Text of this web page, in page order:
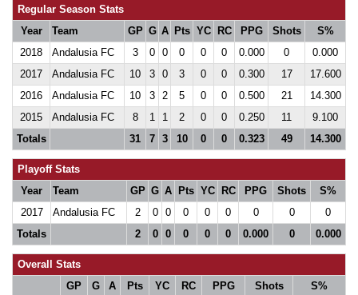
Regular Season Stats
Year
Team GP G A Pts YC RC PPG Shots
S%
2018
Andalusia FC 3 0 0 0 0 0 0.000 0
0.000
2017
Andalusia FC 10 3 0 3 0 0 0.300 17
17.600
2016
Andalusia FC 10 3 2 5 0 0 0.500 21
14.300
2015
Andalusia FC 8 1 1 2 0 0 0.250 11
9.100
Totals
31 7 3 10 0 0 0.323 49 14.300
Playoff Stats
Year
Team GP G A Pts YC RC PPG Shots
S%
2017
Andalusia FC 2 0 0 0 0 0 0 0
0
Totals
2 0 0 0 0 0 0.000 0 0.000
Overall Stats
GP
G A Pts YC RC PPG Shots
S%